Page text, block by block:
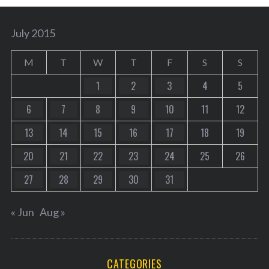
July 2015
M T W T F S S
1 2 3 4
5
6
7 8 9 10 11
12
13
14 15 16 17 18
19
20
21 22 23 24 25
26
27
28 29 30 31
« Jun Aug »
CATEGORIES